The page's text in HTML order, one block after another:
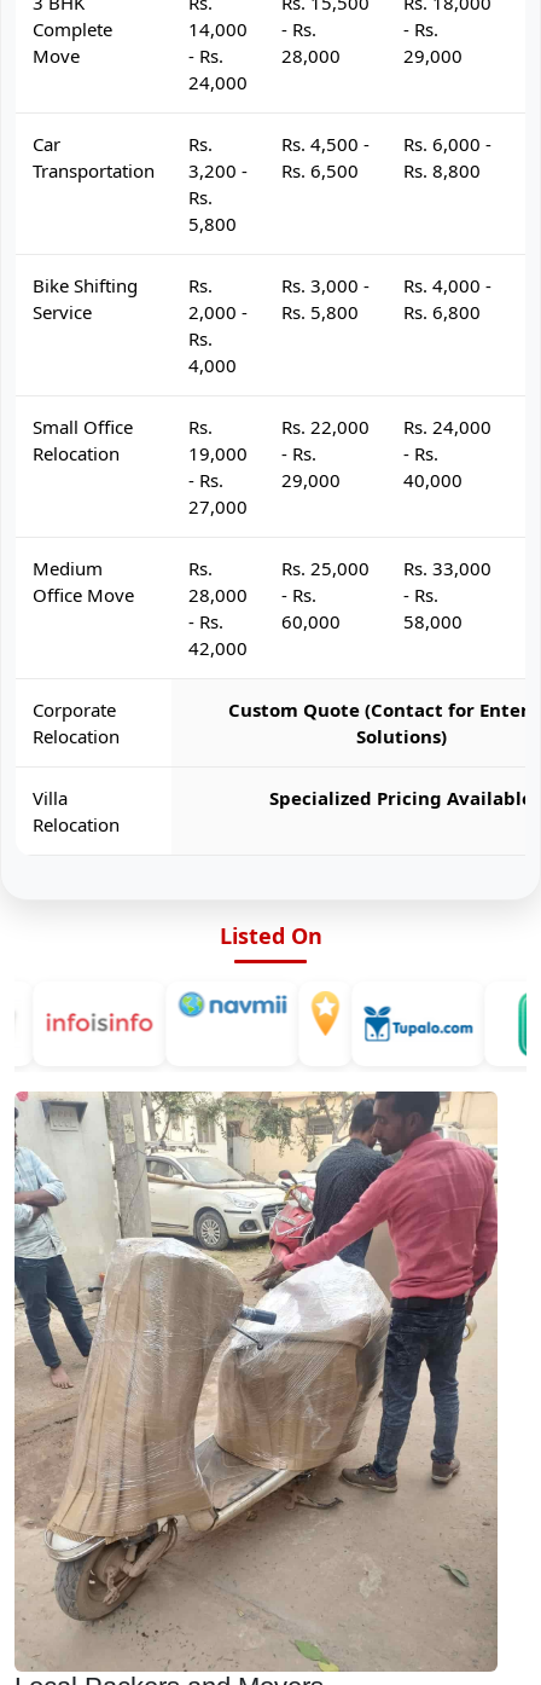
Complete
Move
14,000
- Rs.
24,000
- Rs.
28,000
- Rs.
29,000
Car
Transportation
Rs.
3,200 -
Rs.
5,800
Rs. 4,500 -
Rs. 6,500
Rs. 6,000 -
Rs. 8,800
Bike Shifting
Service
Rs.
2,000 -
Rs.
4,000
Rs. 3,000 -
Rs. 5,800
Rs. 4,000 -
Rs. 6,800
Small Office
Relocation
Rs.
19,000
- Rs.
27,000
Rs. 22,000
- Rs.
29,000
Rs. 24,000
- Rs.
40,000
Medium
Office Move
Rs.
28,000
- Rs.
42,000
Rs. 25,000
- Rs.
60,000
Rs. 33,000
- Rs.
58,000
Corporate
Relocation
Custom Quote (Contact for
Solutions)
Villa
Relocation
Specialized Pricing Available
Listed On